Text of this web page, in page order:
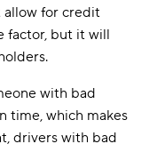
allow for credit
factor, but it will
with bad
time, which makes
drivers with bad